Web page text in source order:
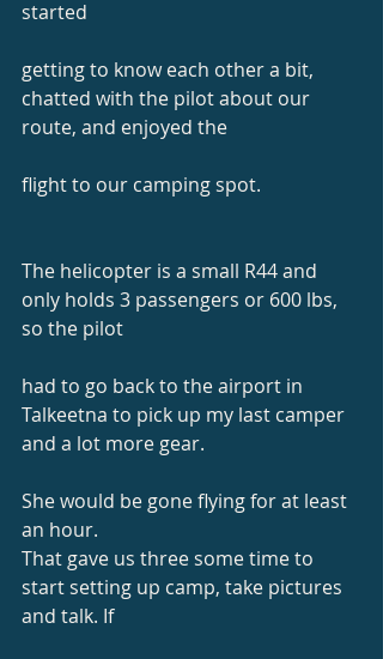
started
getting to know each other a bit,
chatted with the pilot about our
route, and enjoyed the
flight to our camping spot.
The helicopter is a small R44 and
only holds 3 passengers or 600 lbs,
so the pilot
had to go back to the airport in
Talkeetna to pick up my last camper
and a lot more gear.
She would be gone flying for at least
an hour.
That gave us three some time to
start setting up camp, take pictures
and talk. If